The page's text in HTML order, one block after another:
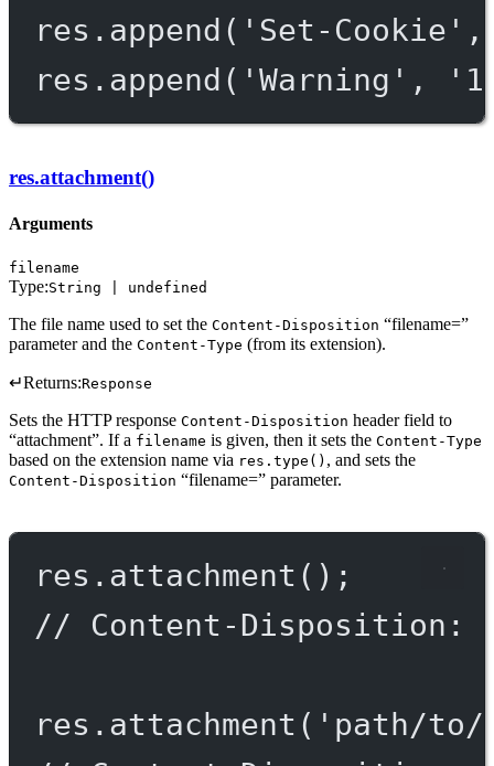
res. append ( 'Set-Cookie'
res. append ( 'Warning' ,
res.attachment()
Arguments
filename
Type:String | undefined
The file name used to set the Content-Disposition “filename=”
parameter and the Content-Type (from its extension).
↵Returns:Response
Sets the HTTP response Content-Disposition header field to
“attachment”. If a filename is given, then it sets the Content-Type
based on the extension name via res.type() , and sets the
Content-Disposition “filename=” parameter.
res. attachment ();
// Content-Disposition:
res. attachment ( 'path/to/